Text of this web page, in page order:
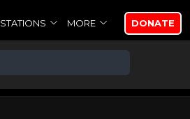
STATIONS MORE DONATE